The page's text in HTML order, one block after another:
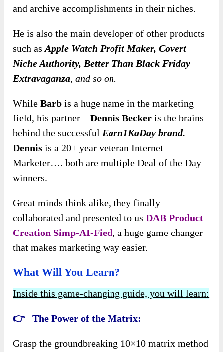
and archive accomplishments in their niches.
He is also the main developer of other products
such asApple Watch Profit Maker, Covert
Niche Authority, Better Than Black Friday
Extravaganza, and so on.
WhileBarb is a huge name in the marketing
field, his partner –Dennis Becker is the brains
behind the successful Earn1KaDay brand.
Dennis is a 20+ year veteran Internet
Marketer…. both are multiple Deal of the Day
winners.
Great minds think alike, they finally
collaborated and presented to usDAB Product
Creation Simp-AI-Fied, a huge game changer
that makes marketing way easier.
What Will You Learn?
Inside this game-changing guide, you will learn:
👉The Power of the Matrix:
Grasp the groundbreaking 10×10 matrix method